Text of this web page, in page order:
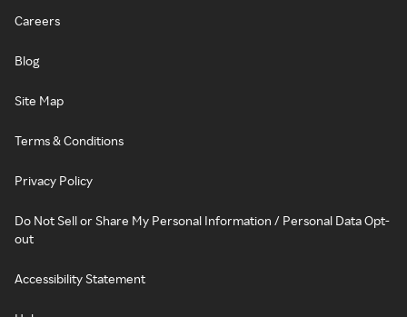
Careers
Blog
Site Map
Terms & Conditions
Privacy Policy
Do Not Sell or Share My Personal Information / Personal Data Opt-
out
Accessibility Statement